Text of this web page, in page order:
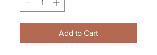
Add to Cart